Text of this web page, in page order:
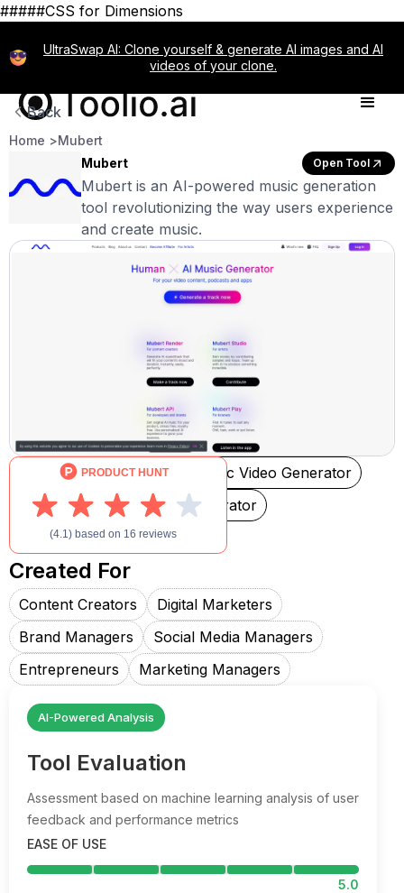
#####CSS for Dimensions
UltraSwap AI: Clone yourself & generate AI images and AI
videos of your clone.
Back
Home >Mubert
Mubert
Open Tool
Mubert is an AI-powered music generation
tool revolutionizing the way users experience
and create music.
AI Music Generator
AI Music Video Generator
Text-to-Music
AI Rap Generator
AI Singing Generator
Created For
Content Creators
Digital Marketers
Brand Managers
Social Media Managers
Entrepreneurs
Marketing Managers
AI-Powered Analysis
Tool Evaluation
Assessment based on machine learning analysis of user
feedback and performance metrics
EASE OF USE
5.0